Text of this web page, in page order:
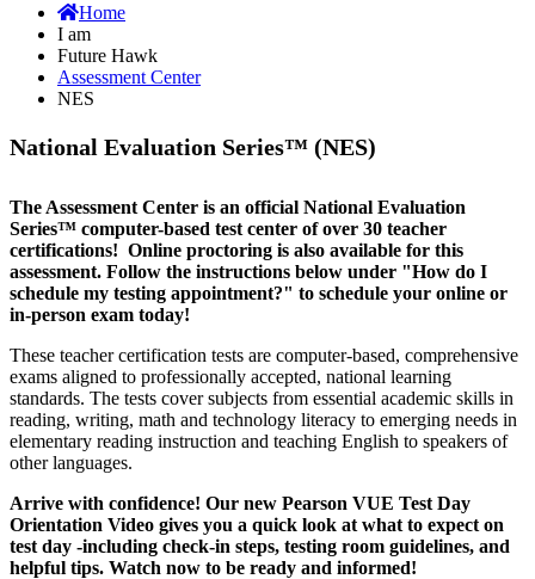
Home
I am
Future Hawk
Assessment Center
NES
National Evaluation Series™ (NES)
The Assessment Center is an official National Evaluation
Series™ computer-based test center of over 30 teacher
certifications! Online proctoring is also available for this
assessment. Follow the instructions below under "How do I
schedule my testing appointment?" to schedule your online or
in-person exam today!
These teacher certification tests are computer-based, comprehensive
exams aligned to professionally accepted, national learning
standards. The tests cover subjects from essential academic skills in
reading, writing, math and technology literacy to emerging needs in
elementary reading instruction and teaching English to speakers of
other languages.
Arrive with confidence! Our new Pearson VUE Test Day
Orientation Video gives you a quick look at what to expect on
test day -including check-in steps, testing room guidelines, and
helpful tips. Watch now to be ready and informed!